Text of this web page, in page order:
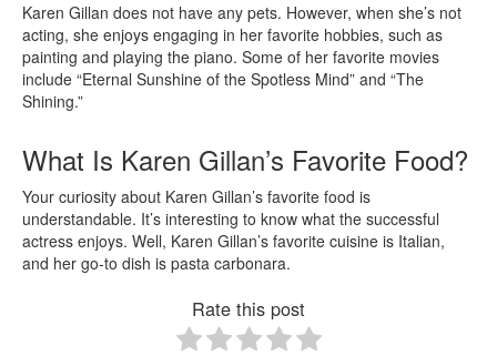
Karen Gillan does not have any pets. However, when she’s not
acting, she enjoys engaging in her favorite hobbies, such as
painting and playing the piano. Some of her favorite movies
include “Eternal Sunshine of the Spotless Mind” and “The
Shining.”
What Is Karen Gillan’s Favorite Food?
Your curiosity about Karen Gillan’s favorite food is
understandable. It’s interesting to know what the successful
actress enjoys. Well, Karen Gillan’s favorite cuisine is Italian,
and her go-to dish is pasta carbonara.
Rate this post